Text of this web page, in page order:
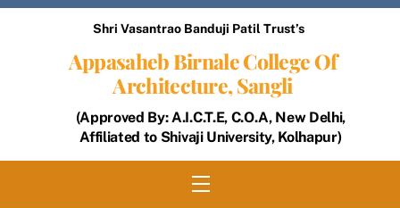
Skip
Shri Vasantrao Banduji Patil Trust’s
Appasaheb Birnale College Of
Architecture, Sangli
(Approved By: A.I.C.T.E, C.O.A, New Delhi,
Affiliated to Shivaji University, Kolhapur)
Menu